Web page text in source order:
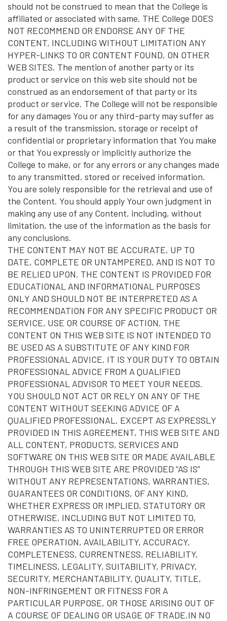
should not be construed to mean that the College is
affiliated or associated with same. THE College DOES
NOT RECOMMEND OR ENDORSE ANY OF THE
CONTENT, INCLUDING WITHOUT LIMITATION ANY
HYPER-LINKS TO OR CONTENT FOUND, ON OTHER
WEB SITES. The mention of another party or its
product or service on this web site should not be
construed as an endorsement of that party or its
product or service. The College will not be responsible
for any damages You or any third-party may suffer as
a result of the transmission, storage or receipt of
confidential or proprietary information that You make
or that You expressly or implicitly authorize the
College to make, or for any errors or any changes made
to any transmitted, stored or received information.
You are solely responsible for the retrieval and use of
the Content. You should apply Your own judgment in
making any use of any Content, including, without
limitation, the use of the information as the basis for
any conclusions.
THE CONTENT MAY NOT BE ACCURATE, UP TO
DATE, COMPLETE OR UNTAMPERED, AND IS NOT TO
BE RELIED UPON. THE CONTENT IS PROVIDED FOR
EDUCATIONAL AND INFORMATIONAL PURPOSES
ONLY AND SHOULD NOT BE INTERPRETED AS A
RECOMMENDATION FOR ANY SPECIFIC PRODUCT OR
SERVICE, USE OR COURSE OF ACTION. THE
CONTENT ON THIS WEB SITE IS NOT INTENDED TO
BE USED AS A SUBSTITUTE OF ANY KIND FOR
PROFESSIONAL ADVICE. IT IS YOUR DUTY TO OBTAIN
PROFESSIONAL ADVICE FROM A QUALIFIED
PROFESSIONAL ADVISOR TO MEET YOUR NEEDS.
YOU SHOULD NOT ACT OR RELY ON ANY OF THE
CONTENT WITHOUT SEEKING ADVICE OF A
QUALIFIED PROFESSIONAL. EXCEPT AS EXPRESSLY
PROVIDED IN THIS AGREEMENT, THIS WEB SITE AND
ALL CONTENT, PRODUCTS, SERVICES AND
SOFTWARE ON THIS WEB SITE OR MADE AVAILABLE
THROUGH THIS WEB SITE ARE PROVIDED “AS IS”
WITHOUT ANY REPRESENTATIONS, WARRANTIES,
GUARANTEES OR CONDITIONS, OF ANY KIND,
WHETHER EXPRESS OR IMPLIED, STATUTORY OR
OTHERWISE, INCLUDING BUT NOT LIMITED TO,
WARRANTIES AS TO UNINTERRUPTED OR ERROR
FREE OPERATION, AVAILABILITY, ACCURACY,
COMPLETENESS, CURRENTNESS, RELIABILITY,
TIMELINESS, LEGALITY, SUITABILITY, PRIVACY,
SECURITY, MERCHANTABILITY, QUALITY, TITLE,
NON-INFRINGEMENT OR FITNESS FOR A
PARTICULAR PURPOSE, OR THOSE ARISING OUT OF
A COURSE OF DEALING OR USAGE OF TRADE.IN NO